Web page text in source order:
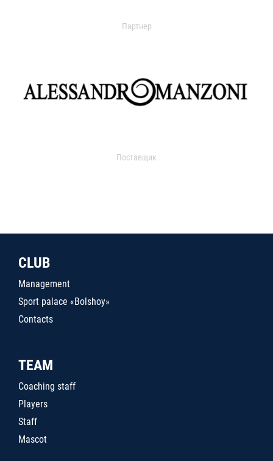
Партнер
Поставщик
CLUB
Management
Sport palace «Bolshoy»
Contacts
TEAM
Coaching staff
Players
Staff
Mascot